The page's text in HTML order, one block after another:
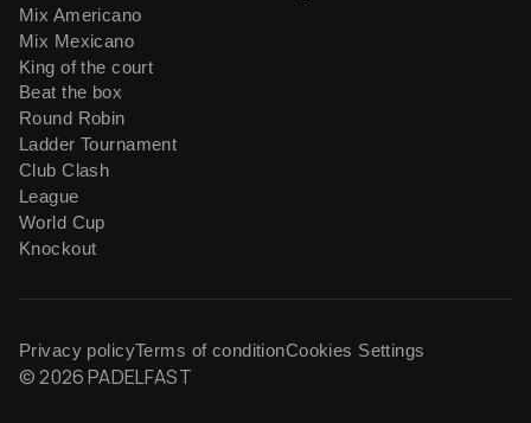
Mix Americano
Mix Mexicano
King of the court
Beat the box
Round Robin
Ladder Tournament
Club Clash
League
World Cup
Knockout
© 2026 PADELFAST
Privacy policyTerms of conditionCookies Settings